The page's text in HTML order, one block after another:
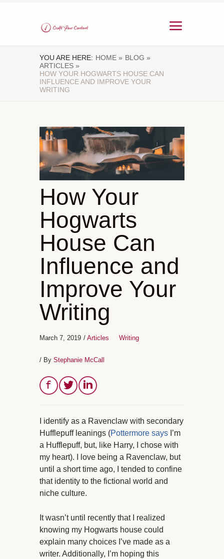
YOU ARE HERE: HOME » BLOG »
ARTICLES »
HOW YOUR HOGWARTS HOUSE CAN
INFLUENCE AND IMPROVE YOUR
WRITING
How Your
Hogwarts
House Can
Influence and
Improve Your
Writing
March 7, 2019 / Articles Writing
/ By Stephanie McCall
I identify as a Ravenclaw with secondary
Hufflepuff leanings (Pottermore says I’m
a Hufflepuff, but, like Harry, I chose with
my heart). I love being a Ravenclaw, but
until a short time ago, I tended to confine
that identity to the fictional world and
niche culture.
It wasn’t until recently that I realized
knowing my Hogwarts house could
explain many choices I’ve made as a
writer. Additionally, I’m hoping this